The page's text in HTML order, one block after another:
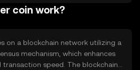
include purchasing smart
coin work?
on a blockchain network utilizing a
mechanism, which enhances
transaction speed. The blockchain